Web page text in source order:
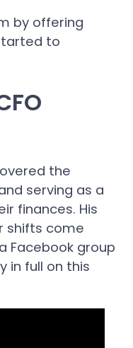
by offering
to
the
serving as a
finances. His
shifts come
Facebook group
in full on this